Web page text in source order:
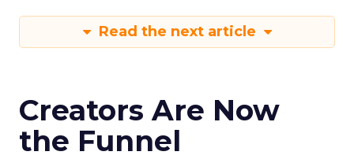
Read the next article
Creators Are Now
the Funnel